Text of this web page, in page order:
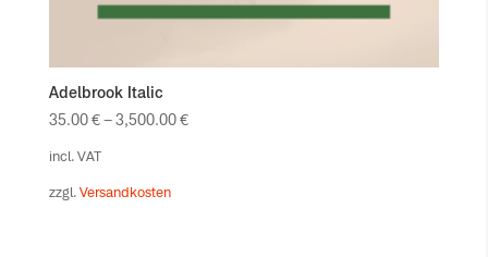
Adelbrook Italic
35.00€–3,500.00€
incl. VAT
zzgl. Versandkosten